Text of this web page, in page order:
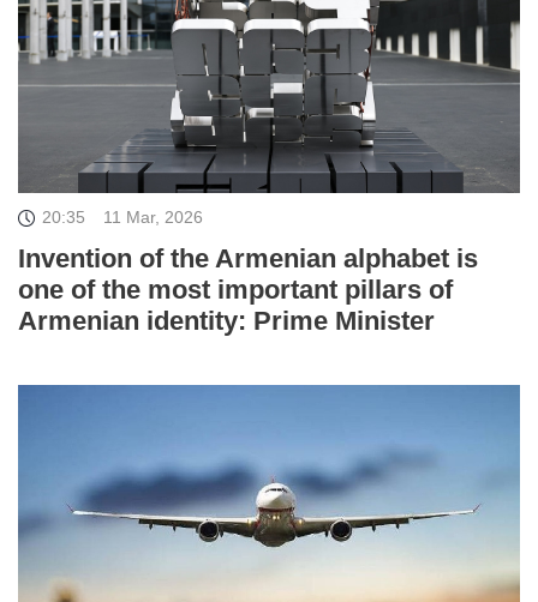
20:35 11 Mar, 2026
Invention of the Armenian alphabet is
one of the most important pillars of
Armenian identity: Prime Minister